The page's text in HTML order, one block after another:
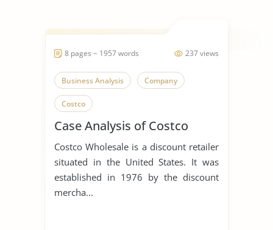
237 views
8 pages ~ 1957 words
Business Analysis Company
Costco
Case Analysis of Costco
Costco Wholesale is a discount retailer
situated in the United States. It was
established in 1976 by the discount
mercha...